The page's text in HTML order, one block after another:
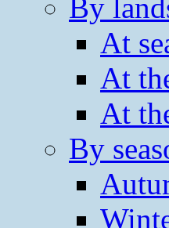
By
At
At
At
By